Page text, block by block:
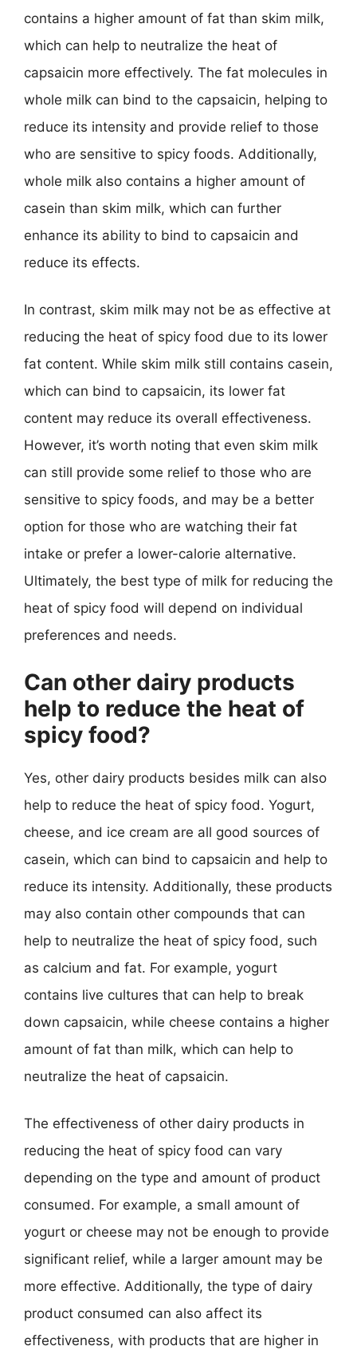
contains a higher amount of fat than skim milk,
which can help to neutralize the heat of
capsaicin more effectively. The fat molecules in
whole milk can bind to the capsaicin, helping to
reduce its intensity and provide relief to those
who are sensitive to spicy foods. Additionally,
whole milk also contains a higher amount of
casein than skim milk, which can further
enhance its ability to bind to capsaicin and
reduce its effects.
In contrast, skim milk may not be as effective at
reducing the heat of spicy food due to its lower
fat content. While skim milk still contains casein,
which can bind to capsaicin, its lower fat
content may reduce its overall effectiveness.
However, it’s worth noting that even skim milk
can still provide some relief to those who are
sensitive to spicy foods, and may be a better
option for those who are watching their fat
intake or prefer a lower-calorie alternative.
Ultimately, the best type of milk for reducing the
heat of spicy food will depend on individual
preferences and needs.
Can other dairy products
help to reduce the heat of
spicy food?
Yes, other dairy products besides milk can also
help to reduce the heat of spicy food. Yogurt,
cheese, and ice cream are all good sources of
casein, which can bind to capsaicin and help to
reduce its intensity. Additionally, these products
may also contain other compounds that can
help to neutralize the heat of spicy food, such
as calcium and fat. For example, yogurt
contains live cultures that can help to break
down capsaicin, while cheese contains a higher
amount of fat than milk, which can help to
neutralize the heat of capsaicin.
The effectiveness of other dairy products in
reducing the heat of spicy food can vary
depending on the type and amount of product
consumed. For example, a small amount of
yogurt or cheese may not be enough to provide
significant relief, while a larger amount may be
more effective. Additionally, the type of dairy
product consumed can also affect its
effectiveness, with products that are higher in